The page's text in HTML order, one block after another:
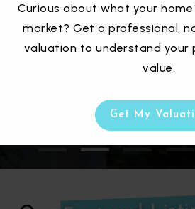
taking your preferred
location, lifestyle, nearby
more!
Curious about what your
market? Get a professional,
valuation to understand your
value.
Get My